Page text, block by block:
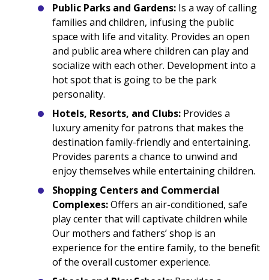
Public Parks and Gardens: Is a way of calling
families and children, infusing the public
space with life and vitality. Provides an open
and public area where children can play and
socialize with each other. Development into a
hot spot that is going to be the park
personality.
Hotels, Resorts, and Clubs: Provides a
luxury amenity for patrons that makes the
destination family-friendly and entertaining.
Provides parents a chance to unwind and
enjoy themselves while entertaining children.
Shopping Centers and Commercial
Complexes:Offers an air-conditioned, safe
play center that will captivate children while
Our mothers and fathers’ shop is an
experience for the entire family, to the benefit
of the overall customer experience.